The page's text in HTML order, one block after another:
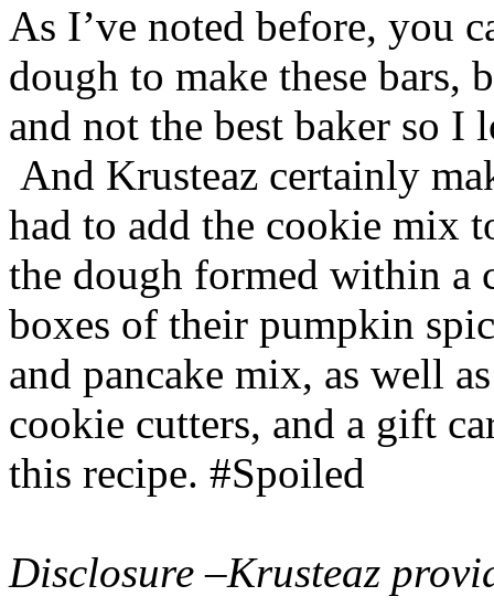
As I’ve noted before, you
dough to make these bars,
and not the best baker so
And Krusteaz certainly
had to add the cookie mix
the dough formed within a
boxes of their pumpkin
and pancake mix, as well
cookie cutters, and a gift
this recipe. #Spoiled
Disclosure –Krusteaz